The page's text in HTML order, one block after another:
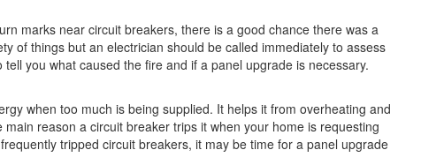
marks near circuit breakers, there is a good chance there was a
of things but an electrician should be called immediately to assess
you what caused the fire and if a panel upgrade is necessary.
when too much is being supplied. It helps it from overheating and
reason a circuit breaker trips it when your home is requesting
tripped circuit breakers, it may be time for a panel upgrade